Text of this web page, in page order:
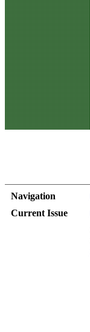
Navigation
Current Issue